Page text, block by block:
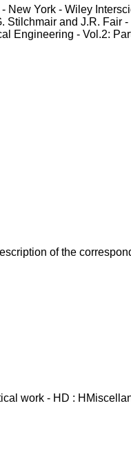
York - Wiley
and J.R. Fair
Engineering - Vol.2:
of the
work - HD :